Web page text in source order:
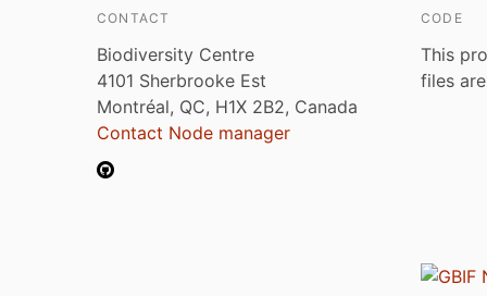
CONTACT
Biodiversity Centre
4101 Sherbrooke Est
Montréal, QC, H1X 2B2, Canada
Contact Node manager
CODE
This
files